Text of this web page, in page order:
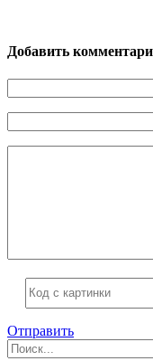
Добавить
Отправить